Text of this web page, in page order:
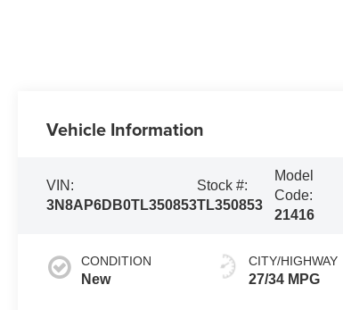
Vehicle Information
VIN:
3N8AP6DB0TL350853
Stock #:
TL350853
Model
Code:
21416
CONDITION
New
CITY/HIGHWAY
27/34 MPG